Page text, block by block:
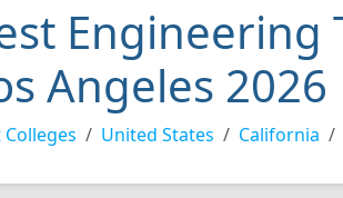
Engineering
Angeles 2026
Colleges United States California